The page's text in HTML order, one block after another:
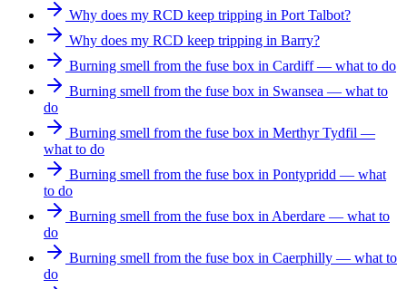
Why does my RCD keep tripping in Port Talbot?
Why does my RCD keep tripping in Barry?
Burning smell from the fuse box in Cardiff — what to do
Burning smell from the fuse box in Swansea — what to
do
Burning smell from the fuse box in Merthyr Tydfil —
what to do
Burning smell from the fuse box in Pontypridd — what
to do
Burning smell from the fuse box in Aberdare — what to
do
Burning smell from the fuse box in Caerphilly — what to
do